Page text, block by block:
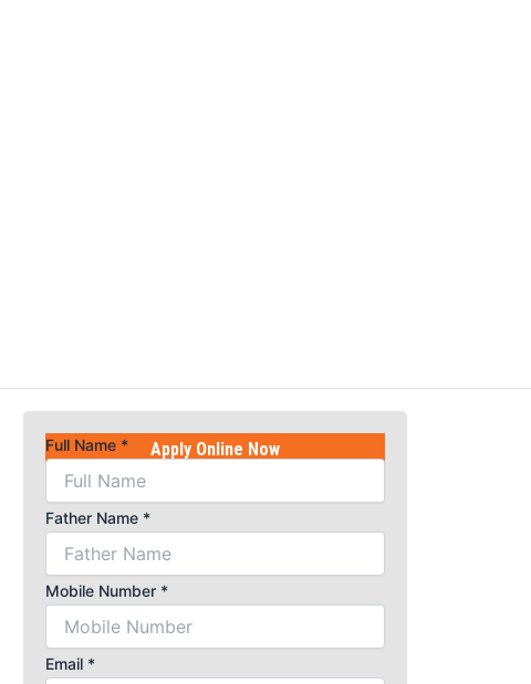
Apply Online Now
Full Name *
Name
Father
Course
Father Name *
Mobile Number *
Email *